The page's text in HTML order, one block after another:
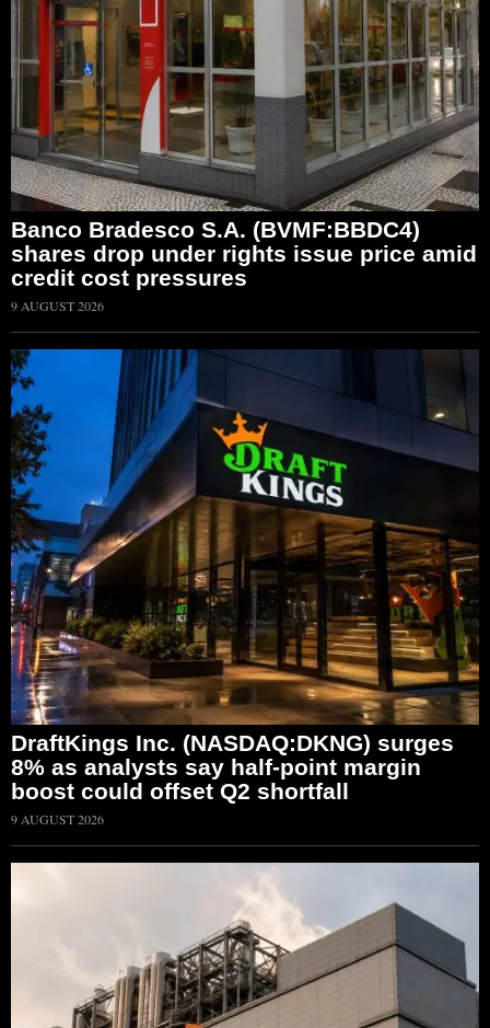
Banco Bradesco S.A. (BVMF:BBDC4)
shares drop under rights issue price amid
credit cost pressures
9 AUGUST 2026
DraftKings Inc. (NASDAQ:DKNG) surges
8% as analysts say half-point margin
boost could offset Q2 shortfall
9 AUGUST 2026